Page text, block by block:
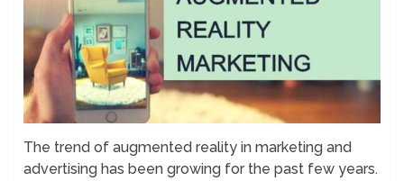
The trend of augmented reality in marketing and
advertising has been growing for the past few years.